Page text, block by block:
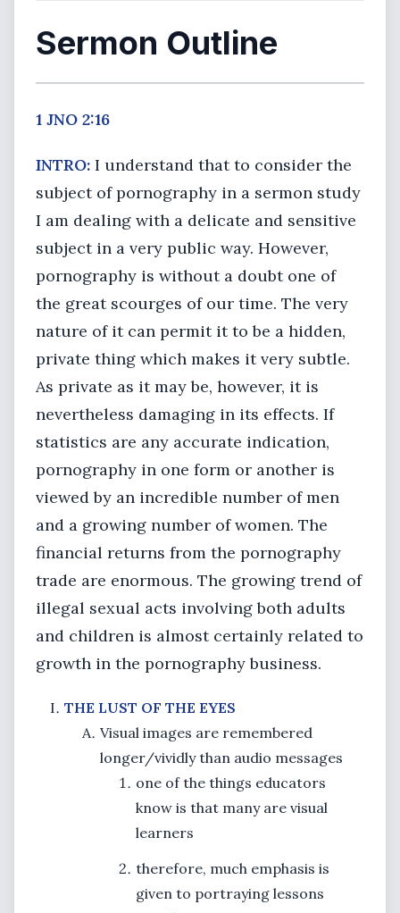
Sermon Outline
1 JNO 2:16
INTRO: I understand that to consider the
subject of pornography in a sermon study
I am dealing with a delicate and sensitive
subject in a very public way. However,
pornography is without a doubt one of
the great scourges of our time. The very
nature of it can permit it to be a hidden,
private thing which makes it very subtle.
As private as it may be, however, it is
nevertheless damaging in its effects. If
statistics are any accurate indication,
pornography in one form or another is
viewed by an incredible number of men
and a growing number of women. The
financial returns from the pornography
trade are enormous. The growing trend of
illegal sexual acts involving both adults
and children is almost certainly related to
growth in the pornography business.
THE LUST OF THE EYES
Visual images are remembered
longer/vividly than audio messages
one of the things educators
know is that many are visual
learners
therefore, much emphasis is
given to portraying lessons